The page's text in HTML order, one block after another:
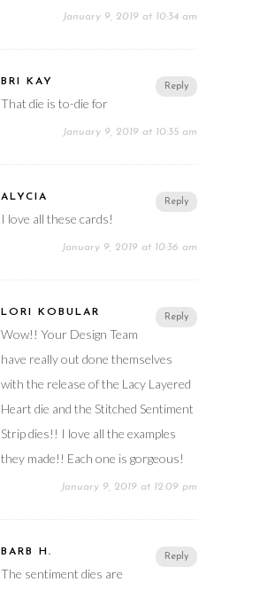
January 9, 2019 at 10:34 am
Reply
BRI KAY
That die is to-die for
January 9, 2019 at 10:35 am
Reply
ALYCIA
I love all these cards!
January 9, 2019 at 10:36 am
Reply
LORI KOBULAR
Wow!! Your Design Team
have really out done themselves
with the release of the Lacy Layered
Heart die and the Stitched Sentiment
Strip dies!! I love all the examples
they made!! Each one is gorgeous!
January 9, 2019 at 12:09 pm
Reply
BARB H.
The sentiment dies are